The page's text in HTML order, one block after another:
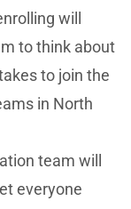
will
to think about
to join the
in North
team will
everyone